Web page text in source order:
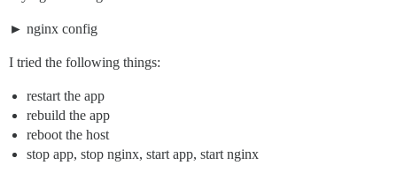
nginx config
I tried the following things:
restart the app
rebuild the app
reboot the host
stop app, stop nginx, start app, start nginx